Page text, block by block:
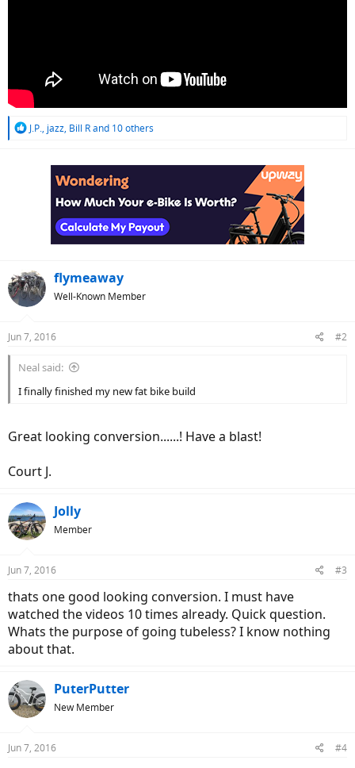
RJ.P., jazz, Bill Rand 10 others
flymeaway
Well-Known Member
Jun 7, 2016 #2
Neal said:
I finally finished my new fat bike build
Great looking conversion......! Have a blast!
Court J.
Jolly
Member
Jun 7, 2016 #3
thats one good looking conversion. I must have
watched the videos 10 times already. Quick question.
Whats the purpose of going tubeless? I know nothing
about that.
PuterPutter
New Member
Jun 7, 2016 #4